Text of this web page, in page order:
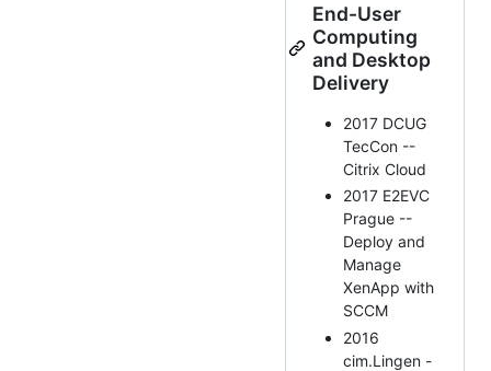
End-User
Computing
and Desktop
Delivery
2017 DCUG
TecCon --
Citrix Cloud
2017 E2EVC
Prague --
Deploy and
Manage
XenApp with
SCCM
2016
cim.Lingen -